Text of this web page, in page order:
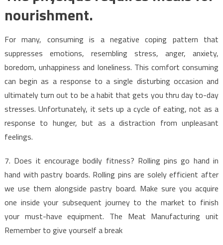
nourishment.
For many, consuming is a negative coping pattern that
suppresses emotions, resembling stress, anger, anxiety,
boredom, unhappiness and loneliness. This comfort consuming
can begin as a response to a single disturbing occasion and
ultimately turn out to be a habit that gets you thru day to-day
stresses. Unfortunately, it sets up a cycle of eating, not as a
response to hunger, but as a distraction from unpleasant
feelings.
7. Does it encourage bodily fitness? Rolling pins go hand in
hand with pastry boards. Rolling pins are solely efficient after
we use them alongside pastry board. Make sure you acquire
one inside your subsequent journey to the market to finish
your must-have equipment. The Meat Manufacturing unit
Remember to give yourself a break